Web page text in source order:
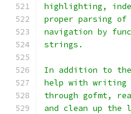
highlighting,
proper parsing
navigation by
strings.
In addition to
help with writing
through gofmt,
and clean up